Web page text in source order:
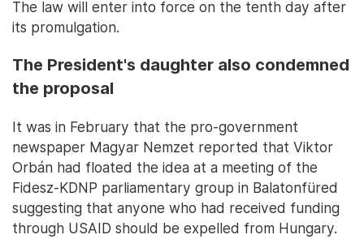
The law will enter into force on the tenth day after
its promulgation.
The President's daughter also condemned
the proposal
It was in February that the pro-government
newspaper Magyar Nemzet reported that Viktor
Orbán had floated the idea at a meeting of the
Fidesz-KDNP parliamentary group in Balatonfüred
suggesting that anyone who had received funding
through USAID should be expelled from Hungary.